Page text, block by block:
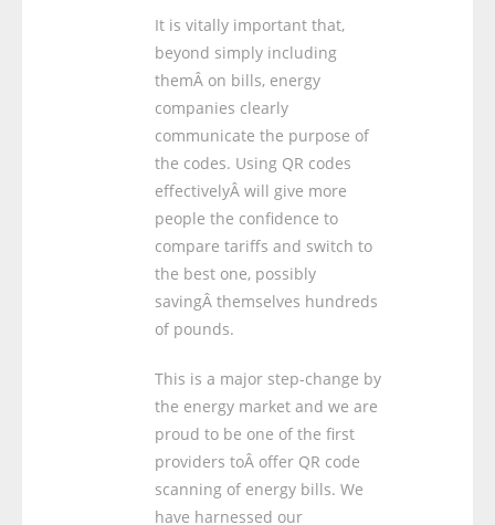
It is vitally important that,
beyond simply including
themÂ on bills, energy
companies clearly
communicate the purpose of
the codes. Using QR codes
effectivelyÂ will give more
people the confidence to
compare tariffs and switch to
the best one, possibly
savingÂ themselves hundreds
of pounds.
This is a major step-change by
the energy market and we are
proud to be one of the first
providers toÂ offer QR code
scanning of energy bills. We
have harnessed our